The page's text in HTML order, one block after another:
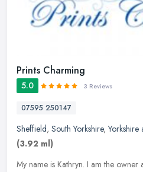
Prints Charming
5.0 3 Reviews
07595 250147
Sheffield, South Yorkshire,Yorkshire
(3.92 ml)
My name is Kathryn. I am the